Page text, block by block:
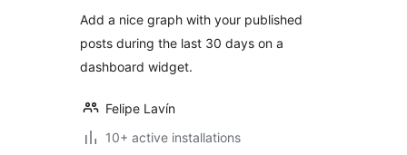
Add a nice graph with your published
posts during the last 30 days on a
dashboard widget.
Felipe Lavín
10+ active installations